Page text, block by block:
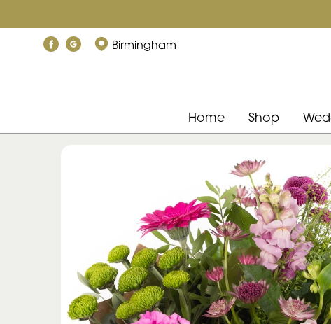
Birmingham
Home Shop